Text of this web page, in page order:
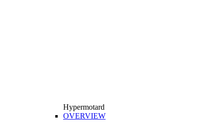
Hypermotard
OVERVIEW